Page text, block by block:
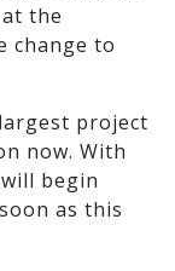
the
change to
project
now. With
begin
as this